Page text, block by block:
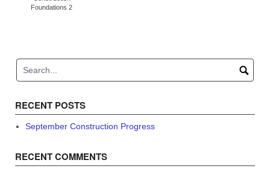
Foundations 2
RECENT POSTS
September Construction Progress
RECENT COMMENTS